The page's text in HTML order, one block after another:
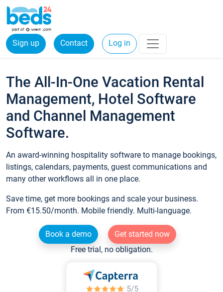
Sign up Contact Log in
The All-In-One Vacation Rental
Management, Hotel Software
and Channel Management
Software.
An award-winning hospitality software to manage bookings,
listings, calendars, payments, guest communications and
many other workflows all in one place.
Save time, get more bookings and scale your business.
From €15.50/month. Mobile friendly. Multi-language.
Book a demo
Get started now
Free trial, no obligation.